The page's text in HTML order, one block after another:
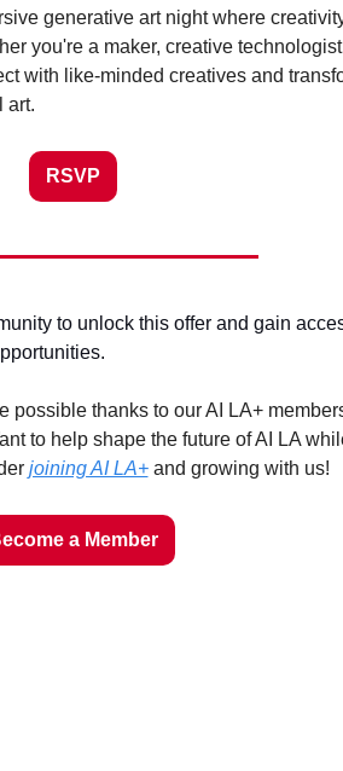
generative art night where
you're a maker, creative
with like-minded creatives and
art.
RSVP
to unlock this offer and gain
possible thanks to our AI LA+
to help shape the future of AI LA
joining AI LA+ and growing with us!
a Member